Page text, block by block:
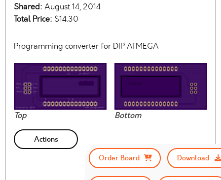
Shared: August 14, 2014
Total Price: $14.30
Programming converter for DIP ATMEGA
Top Bottom
Actions
Order Board
Download